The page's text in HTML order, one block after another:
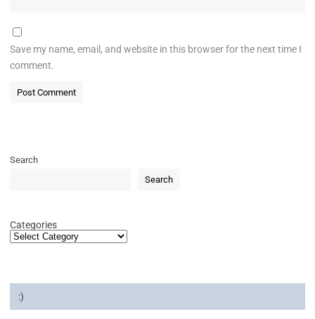
Save my name, email, and website in this browser for the next time I
comment.
Search
Search
Categories
:)